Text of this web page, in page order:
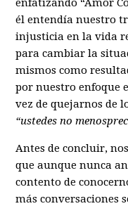
enfatizando “Amor
él entendía nuestro
injusticia en la vida
para cambiar la
mismos como
por nuestro enfoque
vez de quejarnos de
“ustedes no
Antes de concluir,
que aunque nunca
contento de
más conversaciones